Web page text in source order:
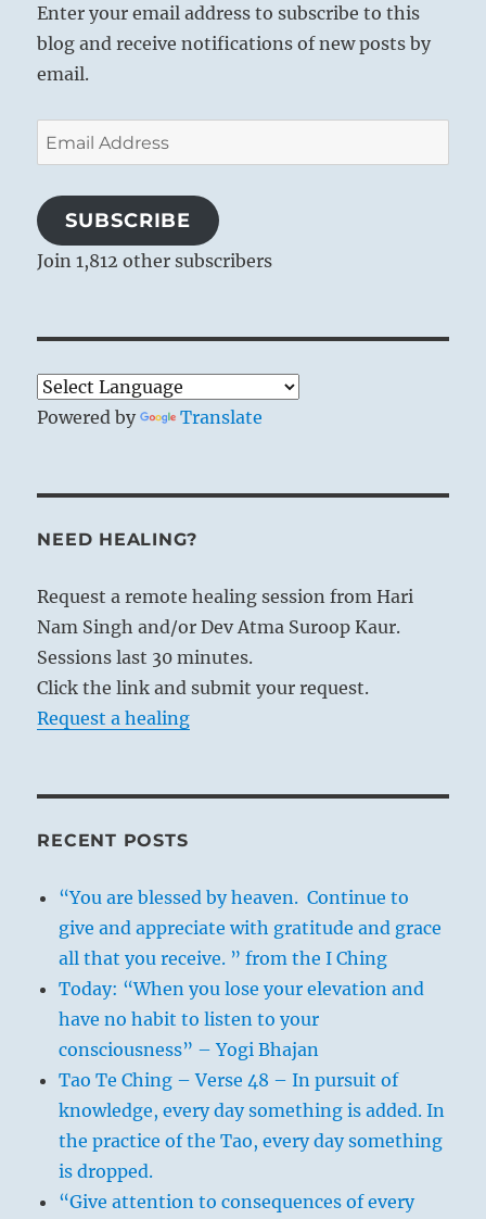
Enter your email address to subscribe to this
blog and receive notifications of new posts by
email.
Email
Address
SUBSCRIBE
Join 1,812 other subscribers
Powered by Translate
NEED HEALING?
Request a remote healing session from Hari
Nam Singh and/or Dev Atma Suroop Kaur.
Sessions last 30 minutes.
Click the link and submit your request.
Request a healing
RECENT POSTS
“You are blessed by heaven. Continue to
give and appreciate with gratitude and grace
all that you receive. ” from the I Ching
Today: “When you lose your elevation and
have no habit to listen to your
consciousness” – Yogi Bhajan
Tao Te Ching – Verse 48 – In pursuit of
knowledge, every day something is added. In
the practice of the Tao, every day something
is dropped.
“Give attention to consequences of every